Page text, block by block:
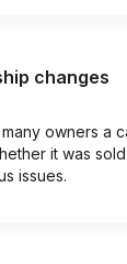
changes
owners a
it was
issues.